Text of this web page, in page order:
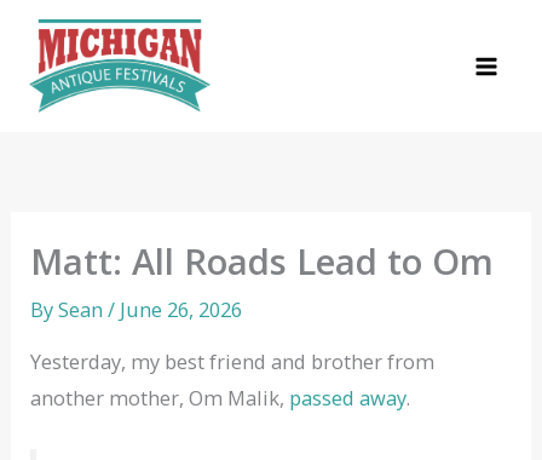
Skip
content
Matt: All Roads Lead to Om
BySean/ June 26, 2026
Yesterday, my best friend and brother from
another mother, Om Malik, passed away.